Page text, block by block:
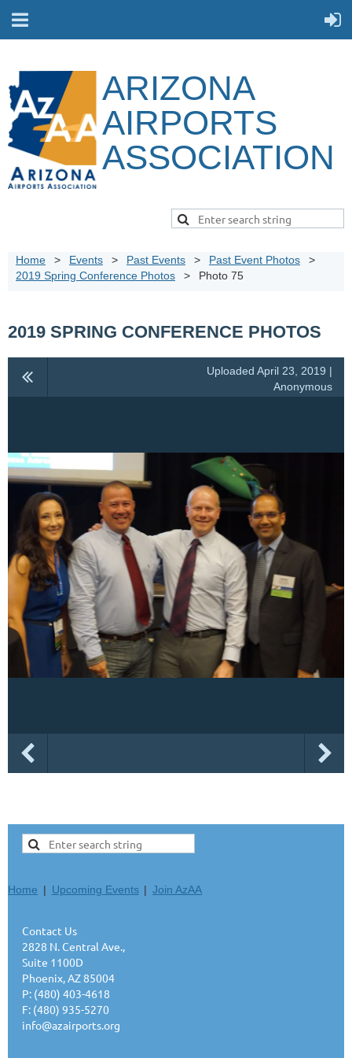
ARIZONA
AIRPORTS
ASSOCIATION
Home Events Past Events
Past Event Photos
2019 Spring Conference Photos
Photo 75
2019 SPRING CONFERENCE PHOTOS
Uploaded April 23, 2019 |
Anonymous
Home Upcoming Events Join AzAA
Contact Us
2828 N. Central Ave.,
Suite 1100D
Phoenix, AZ 85004
P: (480) 403-4618
F: (480) 935-5270
info@azairports.org